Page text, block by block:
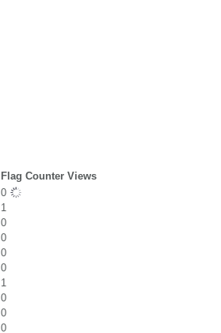
Flag Counter Views
0
1
0
0
0
0
1
0
0
0